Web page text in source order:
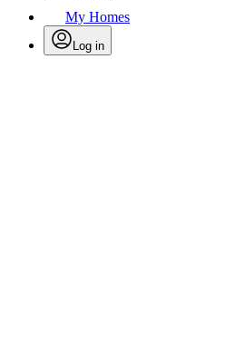
My Homes
Log in